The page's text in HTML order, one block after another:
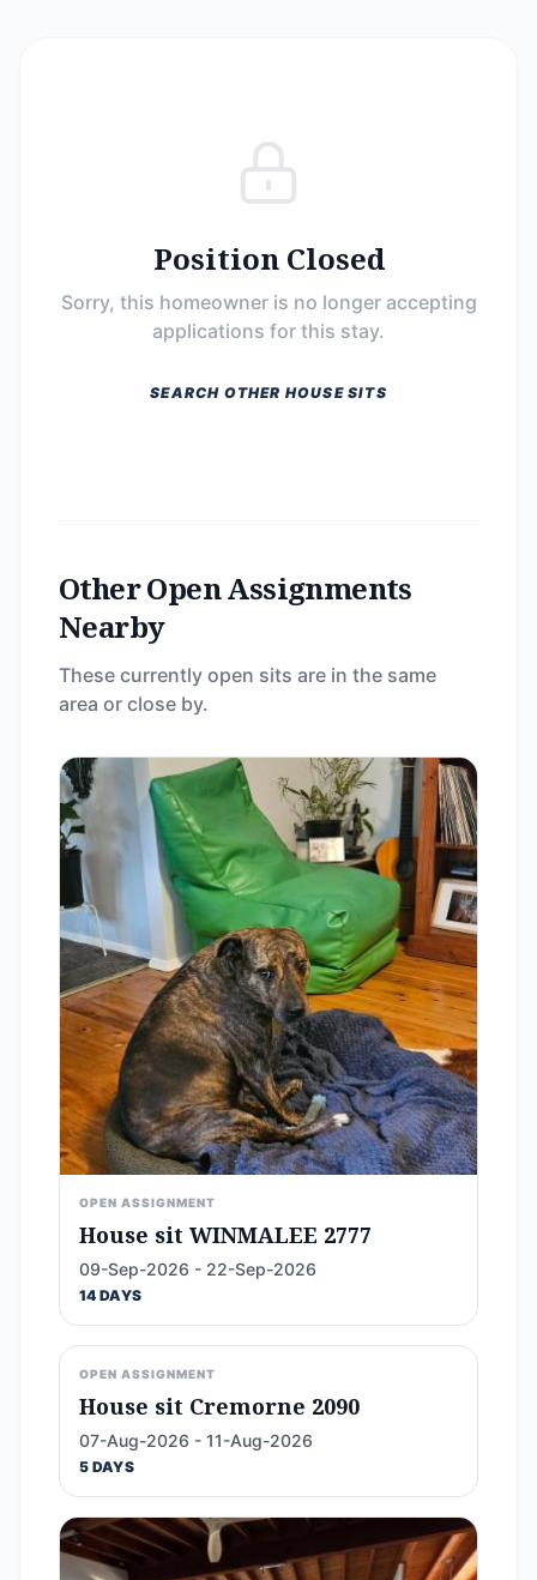
Position Closed
Sorry, this homeowner is no longer accepting
applications for this stay.
SEARCH OTHER HOUSE SITS
Other Open Assignments
Nearby
These currently open sits are in the same
area or close by.
OPEN ASSIGNMENT
House sit WINMALEE 2777
09-Sep-2026 - 22-Sep-2026
14 DAYS
OPEN ASSIGNMENT
House sit Cremorne 2090
07-Aug-2026 - 11-Aug-2026
5 DAYS